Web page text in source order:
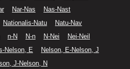
Nar-Nas
Nas-Nast
Nationalis-Natu
Natu-Nav
n-N N-n N-Nei
Nei-Neil
Nelson, E
Nelson, E-Nelson, J
J-Nelson, N